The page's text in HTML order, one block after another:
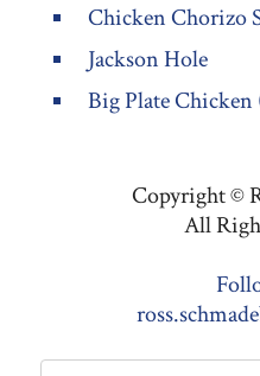
Chicken Chorizo
Jackson Hole
Big Plate Chicken
Copyright ©
All